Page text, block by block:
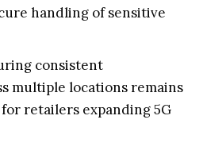
handling of sensitive
consistent
multiple locations remains
retailers expanding 5G